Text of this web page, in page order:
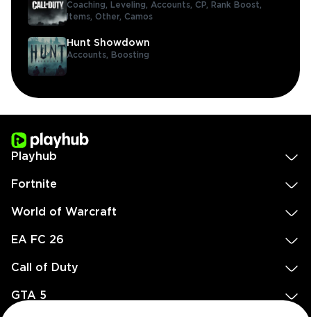
Coaching, Leveling, Accounts, CP,
Rank Boost,
Items, Other, Camos
Hunt Showdown
Accounts, Boosting
Playhub
Fortnite
World of Warcraft
EA FC 26
Call of Duty
GTA 5